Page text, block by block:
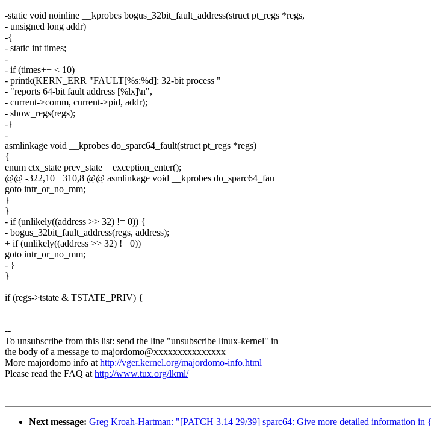
-static void noinline __kprobes bogus_32bit_fault_address(struct pt_regs *regs,
- unsigned long addr)
-{
- static int times;
-
- if (times++ < 10)
- printk(KERN_ERR "FAULT[%s:%d]: 32-bit process "
- "reports 64-bit fault address [%lx]\n",
- current->comm, current->pid, addr);
- show_regs(regs);
-}
-
asmlinkage void __kprobes do_sparc64_fault(struct pt_regs *regs)
{
enum ctx_state prev_state = exception_enter();
@@ -322,10 +310,8 @@ asmlinkage void __kprobes do_sparc64_fau
goto intr_or_no_mm;
}
}
- if (unlikely((address >> 32) != 0)) {
- bogus_32bit_fault_address(regs, address);
+ if (unlikely((address >> 32) != 0))
goto intr_or_no_mm;
- }
}
if (regs->tstate & TSTATE_PRIV) {
--
To unsubscribe from this list: send the line "unsubscribe linux-kernel" in
the body of a message to majordomo@xxxxxxxxxxxxxxx
More majordomo info athttp://vger.kernel.org/majordomo-info.html
Please read the FAQ athttp://www.tux.org/lkml/
Next message: Greg Kroah-Hartman: "[PATCH 3.14 29/39] sparc64: Give more detailed information